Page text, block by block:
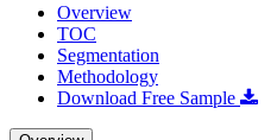
Overview
TOC
Segmentation
Methodology
Download Free Sample